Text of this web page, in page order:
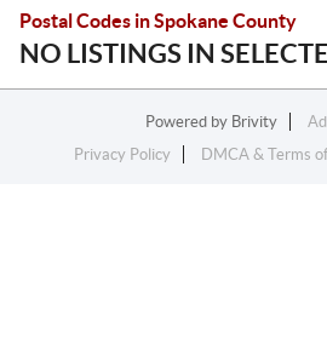
Postal Codes in Spokane County
NO LISTINGS IN
Powered by Brivity
Privacy Policy
DMCA & Terms